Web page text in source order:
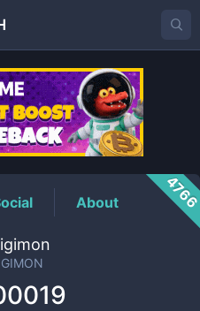
Price
About